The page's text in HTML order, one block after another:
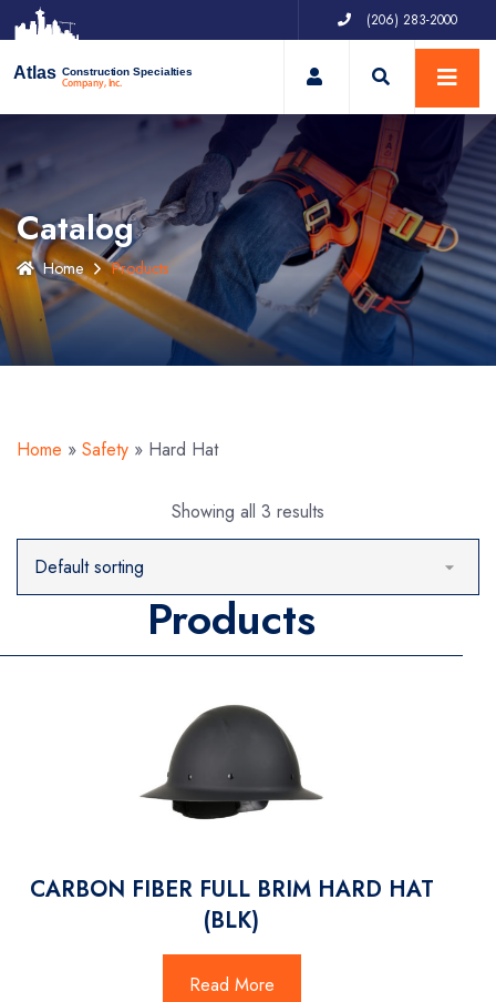
(206) 283-2000
Atlas Construction Specialties
Company, Inc. My Account
Catalog
Home Products
Home » Safety » Hard Hat
Showing all 3 results
Products
CARBON FIBER FULL BRIM HARD HAT
(BLK)
Read More